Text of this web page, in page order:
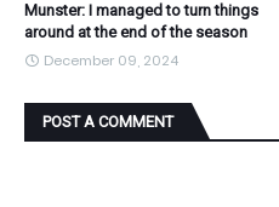
Munster: I managed to turn things
around at the end of the season
December 09, 2024
POST A COMMENT